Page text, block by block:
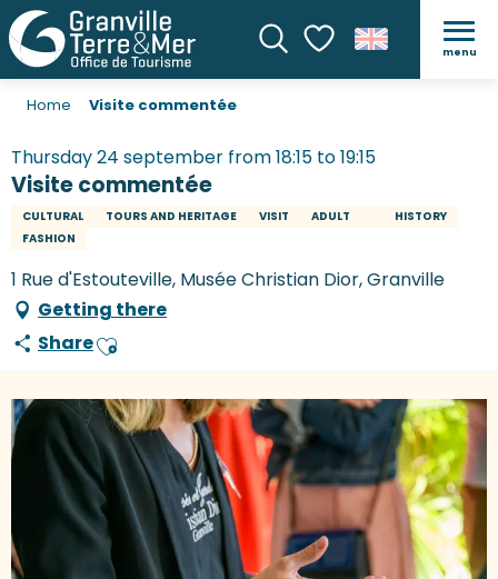
SearchVoir les favoris
menu
Home Visite commentée
Thursday 24 september from 18:15 to 19:15
Visite commentée
CULTURAL TOURS AND HERITAGE VISIT ADULT
HISTORY
FASHION
1 Rue d'Estouteville, Musée Christian Dior, Granville
Getting there
ShareAjouter aux favoris